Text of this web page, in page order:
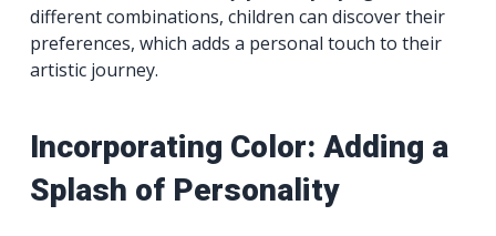
different combinations, children can discover their
preferences, which adds a personal touch to their
artistic journey.
Incorporating Color: Adding a
Splash of Personality